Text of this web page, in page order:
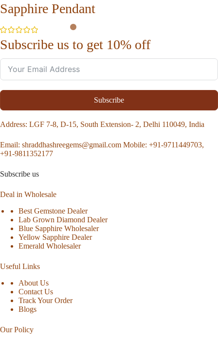
Sapphire Pendant
Subscribe us to get 10% off
Subscribe
Address: LGF 7-8, D-15, South Extension- 2, Delhi 110049, India
Email: shraddhashreegems@gmail.com Mobile: +91-9711449703,
+91-9811352177
Subscribe us
Deal in Wholesale
Best Gemstone Dealer
Lab Grown Diamond Dealer
Blue Sapphire Wholesaler
Yellow Sapphire Dealer
Emerald Wholesaler
Useful Links
About Us
Contact Us
Track Your Order
Blogs
Our Policy